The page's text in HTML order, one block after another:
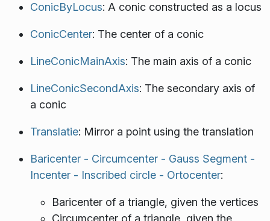
ConicByLocus: A conic constructed as a locus
ConicCenter: The center of a conic
LineConicMainAxis: The main axis of a conic
LineConicSecondAxis: The secondary axis of
a conic
Translatie: Mirror a point using the translation
Baricenter - Circumcenter - Gauss Segment -
Incenter - Inscribed circle - Ortocenter:
Baricenter of a triangle, given the vertices